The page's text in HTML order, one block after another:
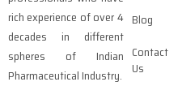
rich experience of over 4
decades in different
spheres of Indian
Pharmaceutical Industry.
Blog
Contact
Us